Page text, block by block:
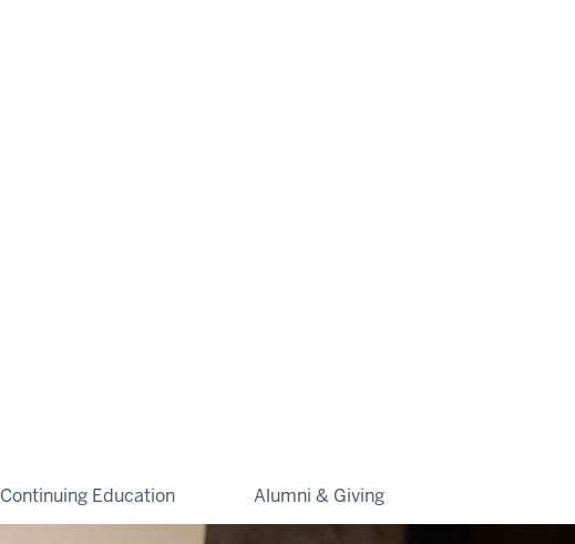
Continuing Education Alumni & Giving